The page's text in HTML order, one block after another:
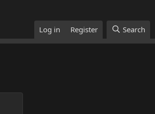
Log in Register Search